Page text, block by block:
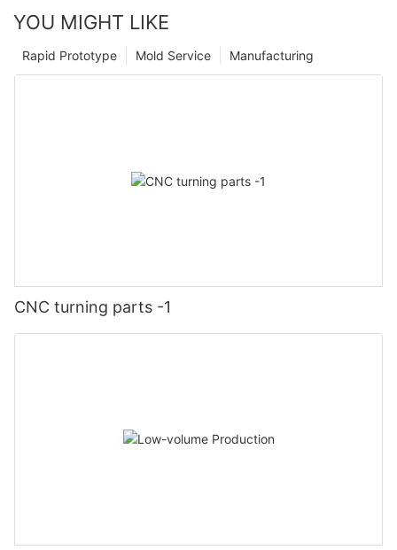
YOU MIGHT LIKE
Manufacturing
Mold Service
Rapid Prototype
CNC turning parts -1